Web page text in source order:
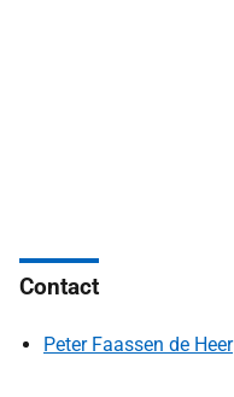
Contact
Peter Faassen de Heer